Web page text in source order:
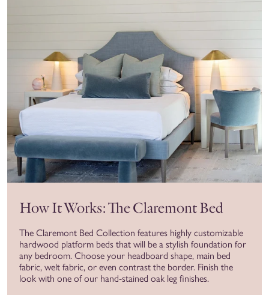
How It Works: The Claremont Bed
The Claremont Bed Collection features highly customizable
hardwood platform beds that will be a stylish foundation for
any bedroom. Choose your headboard shape, main bed
fabric, welt fabric, or even contrast the border. Finish the
look with one of our hand-stained oak leg finishes.